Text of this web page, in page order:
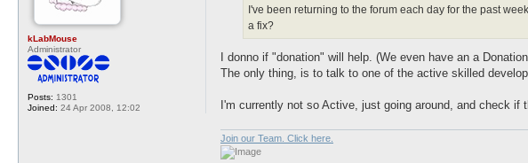
kLabMouse
Administrator
Posts: 1301
Joined: 24 Apr 2008, 12:02
I've been returning to the forum each day for the past
a fix?
I donno if "donation" will help. (We even have an a
The only thing, is to talk to one of the active skilled
I'm currently not so Active, just going around, and check if
Join our Team. Click here.